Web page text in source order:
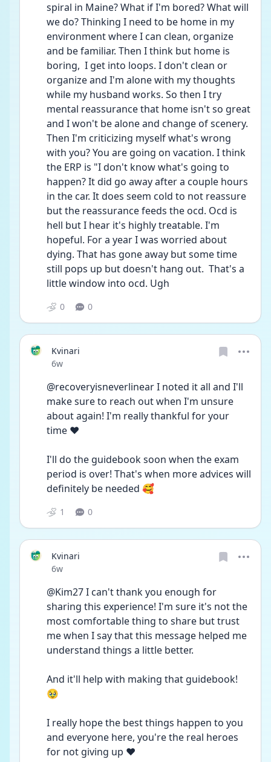
spiral in Maine? What if I'm bored? What will
we do? Thinking I need to be home in my
environment where I can clean, organize
and be familiar. Then I think but home is
boring,  I get into loops. I don't clean or
organize and I'm alone with my thoughts
while my husband works. So then I try
mental reassurance that home isn't so great
and I won't be alone and change of scenery.
Then I'm criticizing myself what's wrong
with you? You are going on vacation. I think
the ERP is "I don't know what's going to
happen? It did go away after a couple hours
in the car. It does seem cold to not reassure
but the reassurance feeds the ocd. Ocd is
hell but I hear it's highly treatable. I'm
hopeful. For a year I was worried about
dying. That has gone away but some time
still pops up but doesn't hang out.  That's a
little window into ocd. Ugh
0 0
Kvinari
Date posted
6w
@recoveryisneverlinear I noted it all and I'll
make sure to reach out when I'm unsure
about again! I'm really thankful for your
time ❤️
I'll do the guidebook soon when the exam
period is over! That's when more advices will
definitely be needed 🥰
1 0
Kvinari
Date posted
6w
@Kim27 I can't thank you enough for
sharing this experience! I'm sure it's not the
most comfortable thing to share but trust
me when I say that this message helped me
understand things a little better.
And it'll help with making that guidebook!
🥹
I really hope the best things happen to you
and everyone here, you're the real heroes
for not giving up ❤️